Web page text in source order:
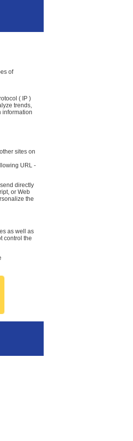
of
( IP )
trends,
information
sites on
URL -
directly
or Web
the
as well as
control the